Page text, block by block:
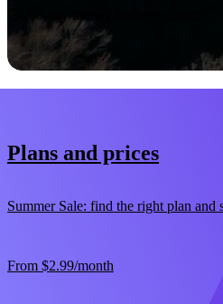
30-day money-back guarantee
Plans and prices
Summer Sale: find the right plan and
From $2.99/month